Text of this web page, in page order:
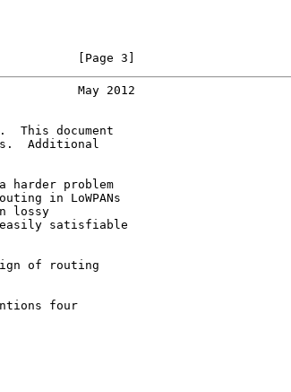
[Page 3]
May 2012
This document
Additional
harder problem
in LoWPANs
lossy
satisfiable
of routing
four